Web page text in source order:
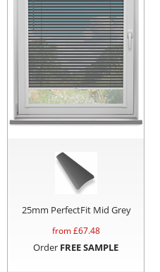
25mm PerfectFit Mid Grey
from £67.48
Order FREE SAMPLE